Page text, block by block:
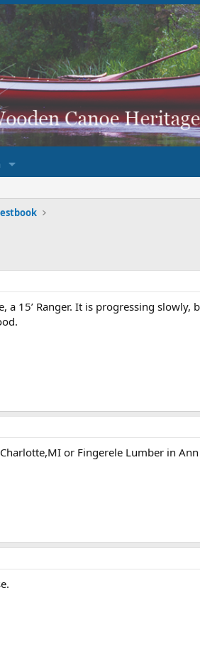
15’ Ranger. It is progressing
or Fingerele Lumber in